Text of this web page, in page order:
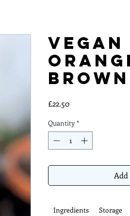
Vegan
£22.50Price
Quantity *
Ingredients Storage